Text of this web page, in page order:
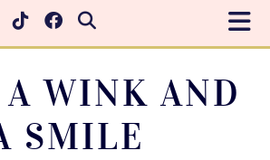
WINK AND
SMILE